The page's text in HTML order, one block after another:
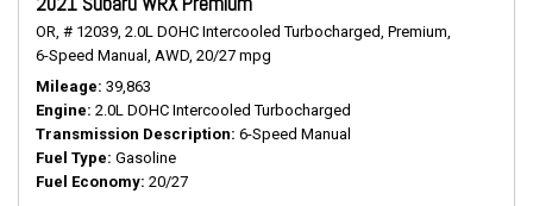
OR, # 12039, 2.0L DOHC Intercooled Turbocharged, Premium,
6-Speed Manual, AWD, 20/27 mpg
Mileage 39,863
Engine 2.0L DOHC Intercooled Turbocharged
Transmission Description 6-Speed Manual
Fuel Type Gasoline
Fuel Economy 20/27